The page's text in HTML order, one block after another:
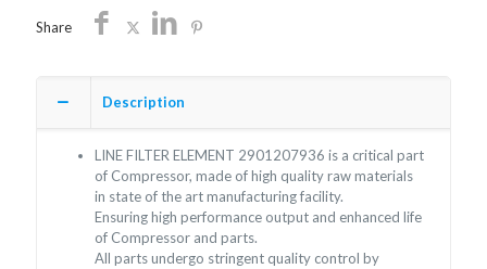
Share
Description
LINE FILTER ELEMENT 2901207936 is a critical part
of Compressor, made of high quality raw materials
in state of the art manufacturing facility.
Ensuring high performance output and enhanced life
of Compressor and parts.
All parts undergo stringent quality control by